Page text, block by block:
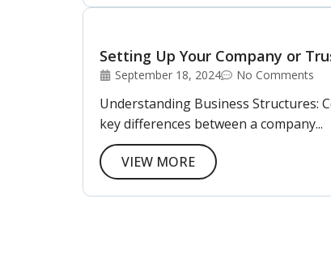
Setting Up Your Company or
September 18, 2024 No Comments
Understanding Business Structures:
key differences between a company...
VIEW MORE